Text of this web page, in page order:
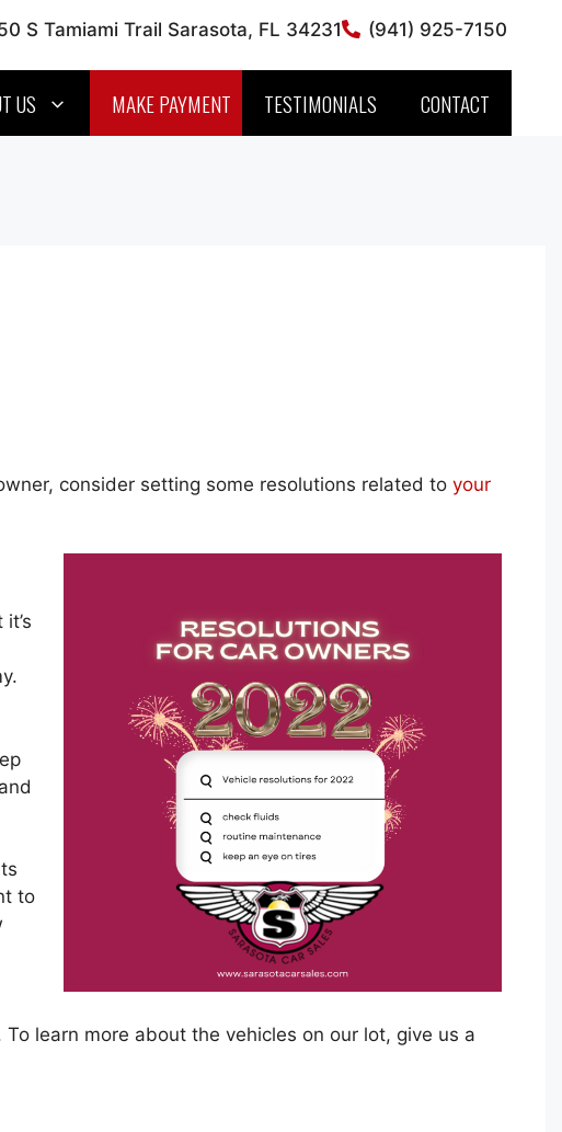
(941) 925-7150
S Tamiami Trail Sarasota, FL 34231
US MAKE PAYMENT TESTIMONIALS CONTACT
consider setting some resolutions related to your
to
To learn more about the vehicles on our lot, give us a